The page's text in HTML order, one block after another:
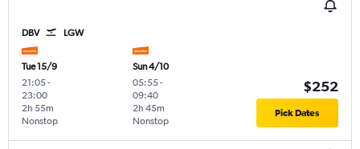
DBV LGW
Tue 15/9
21:05-
23:00
Nonstop
2h 55m
Sun 4/10
05:55-
09:40
Nonstop
2h 45m
$252
Pick Dates